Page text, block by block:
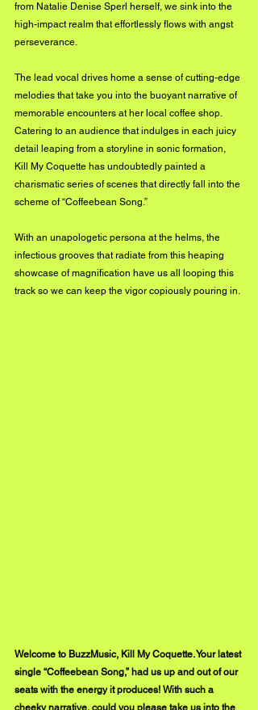
from Natalie Denise Sperl herself, we sink into the
high-impact realm that effortlessly flows with angst
perseverance.
The lead vocal drives home a sense of cutting-edge
melodies that take you into the buoyant narrative of
memorable encounters at her local coffee shop.
Catering to an audience that indulges in each juicy
detail leaping from a storyline in sonic formation,
Kill My Coquette has undoubtedly painted a
charismatic series of scenes that directly fall into the
scheme of “Coffeebean Song.”
With an unapologetic persona at the helms, the
infectious grooves that radiate from this heaping
showcase of magnification have us all looping this
track so we can keep the vigor copiously pouring in.
Welcome to BuzzMusic, Kill My Coquette. Your latest
single “Coffeebean Song,” had us up and out of our
seats with the energy it produces! With such a
cheeky narrative, could you please take us into the